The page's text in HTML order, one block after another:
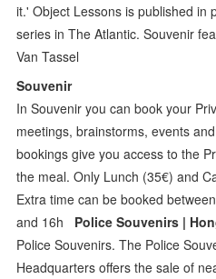
it.' Object Lessons is published in
series in The Atlantic. Souvenir
Van Tassel
Souvenir
In Souvenir you can book your
meetings, brainstorms, events
bookings give you access to the
the meal. Only Lunch (35€) and
Extra time can be booked
and 16h Police Souvenirs |
Police Souvenirs. The Police
Headquarters offers the sale of